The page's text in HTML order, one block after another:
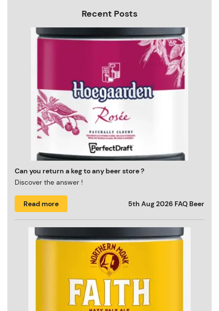
Recent Posts
Can you return a keg to any beer store ?
Discover the answer !
Read more 5th Aug 2026 FAQ Beer